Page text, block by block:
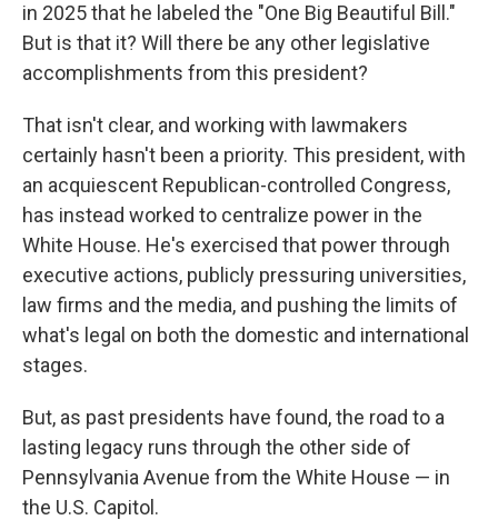
in 2025 that he labeled the "One Big Beautiful Bill."
But is that it? Will there be any other legislative
accomplishments from this president?
That isn't clear, and working with lawmakers
certainly hasn't been a priority. This president, with
an acquiescent Republican-controlled Congress,
has instead worked to centralize power in the
White House. He's exercised that power through
executive actions, publicly pressuring universities,
law firms and the media, and pushing the limits of
what's legal on both the domestic and international
stages.
But, as past presidents have found, the road to a
lasting legacy runs through the other side of
Pennsylvania Avenue from the White House — in
the U.S. Capitol.